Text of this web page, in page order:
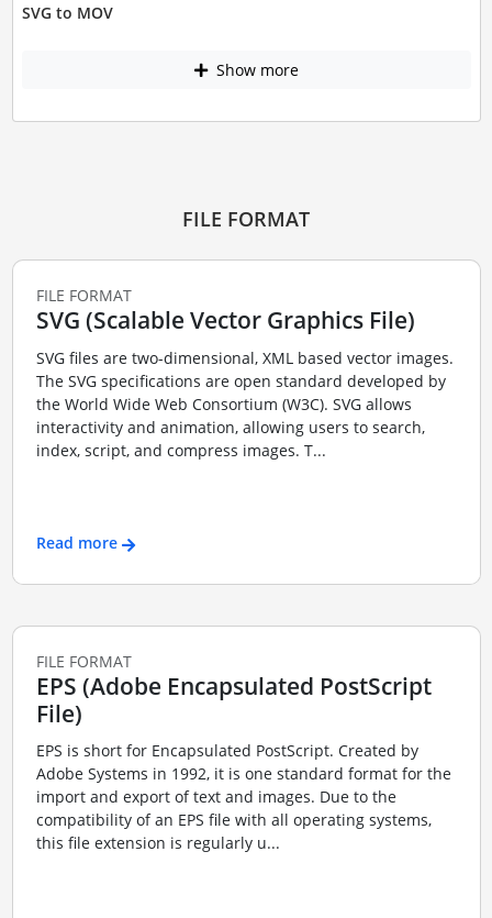
SVG to MOV
Show more
FILE FORMAT
FILE FORMAT
SVG (Scalable Vector Graphics File)
SVG files are two-dimensional, XML based vector images.
The SVG specifications are open standard developed by
the World Wide Web Consortium (W3C). SVG allows
interactivity and animation, allowing users to search,
index, script, and compress images. T...
Read more
FILE FORMAT
EPS (Adobe Encapsulated PostScript
File)
EPS is short for Encapsulated PostScript. Created by
Adobe Systems in 1992, it is one standard format for the
import and export of text and images. Due to the
compatibility of an EPS file with all operating systems,
this file extension is regularly u...